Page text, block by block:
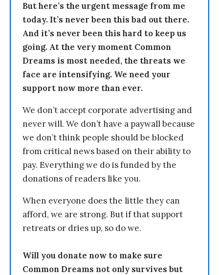
But here’s the urgent message from me
today. It’s never been this bad out there.
And it’s never been this hard to keep us
going. At the very moment Common
Dreams is most needed, the threats we
face are intensifying. We need your
support now more than ever.
We don’t accept corporate advertising and
never will. We don’t have a paywall because
we don’t think people should be blocked
from critical news based on their ability to
pay. Everything we do is funded by the
donations of readers like you.
When everyone does the little they can
afford, we are strong. But if that support
retreats or dries up, so do we.
Will you donate now to make sure
Common Dreams not only survives but